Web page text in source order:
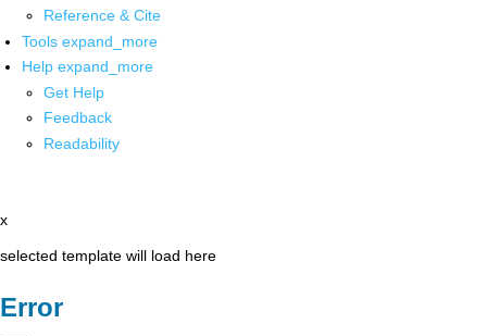
Reference & Cite
Tools expand_more
Help expand_more
Get Help
Feedback
Readability
x
selected template will load here
Error